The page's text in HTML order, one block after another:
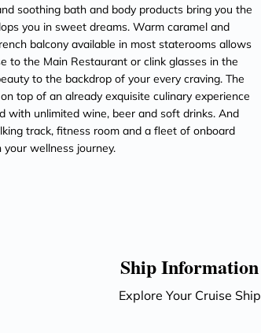
soothing bath and body products bring you the
you in sweet dreams. Warm caramel and
balcony available in most staterooms allows
to the Main Restaurant or clink glasses in the
to the backdrop of your every craving. The
top of an already exquisite culinary experience
with unlimited wine, beer and soft drinks. And
track, fitness room and a fleet of onboard
wellness journey.
Ship Information
Explore Your Cruise Ship